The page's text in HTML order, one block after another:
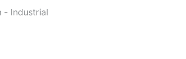
- Industrial